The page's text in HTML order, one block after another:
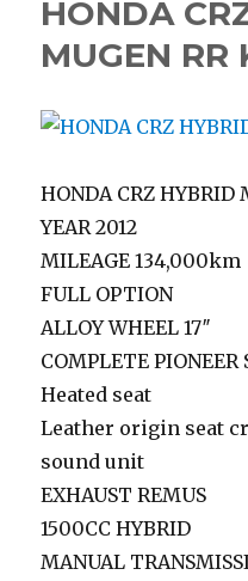
HONDA
MUGEN RR
HONDA CRZ HYBRID
YEAR 2012
MILEAGE 134,000km
FULL OPTION
ALLOY WHEEL 17″
COMPLETE PIONEER
Heated seat
Leather origin seat
sound unit
EXHAUST REMUS
1500CC HYBRID
MANUAL